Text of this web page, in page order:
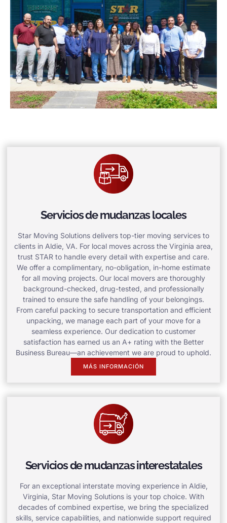
Servicios de mudanzas locales
Star Moving Solutions delivers top-tier moving services to
clients in Aldie, VA. For local moves across the Virginia area,
trust STAR to handle every detail with expertise and care.
We offer a complimentary, no-obligation, in-home estimate
for all moving projects. Our local movers are thoroughly
background-checked, drug-tested, and professionally
trained to ensure the safe handling of your belongings.
From careful packing to secure transportation and efficient
unpacking, we manage each part of your move for a
seamless experience. Our dedication to customer
satisfaction has earned us an A+ rating with the Better
Business Bureau—an achievement we are proud to uphold.
MÁS INFORMACIÓN
Servicios de mudanzas interestatales
For an exceptional interstate moving experience in Aldie,
Virginia, Star Moving Solutions is your top choice. With
decades of combined expertise, we bring the specialized
skills, service capabilities, and nationwide support required